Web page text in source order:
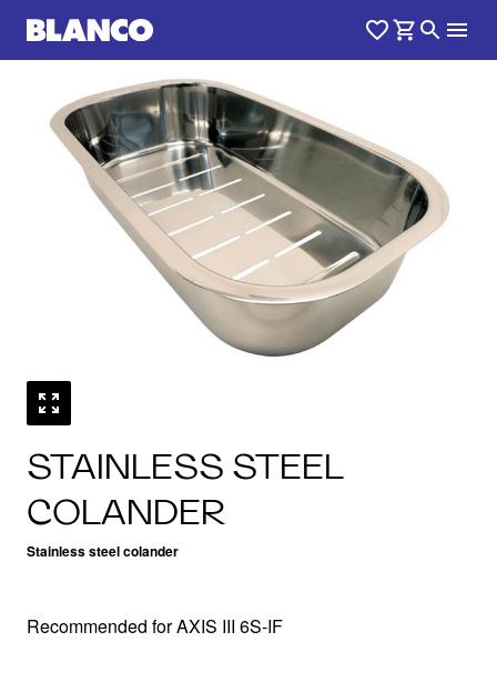
STAINLESS STEEL
COLANDER
Stainless steel colander
Recommended for AXIS III 6S-IF